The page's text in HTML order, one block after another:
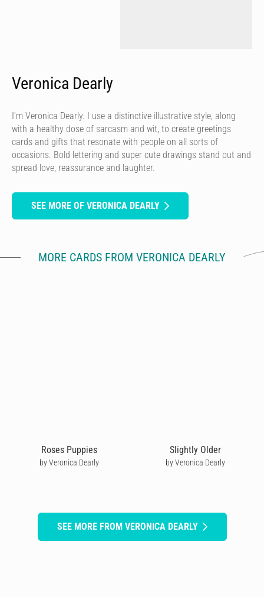
Veronica Dearly
I’m Veronica Dearly. I use a distinctive illustrative style, along
with a healthy dose of sarcasm and wit, to create greetings
cards and gifts that resonate with people on all sorts of
occasions. Bold lettering and super cute drawings stand out and
spread love, reassurance and laughter.
SEE MORE OF VERONICA DEARLY
MORE CARDS FROM VERONICA DEARLY
Roses Puppies
by Veronica Dearly
Slightly Older
by Veronica Dearly
SEE MORE FROM VERONICA DEARLY